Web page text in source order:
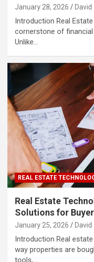
January 28, 2026 David
Introduction Real
cornerstone of financial
Unlike…
REAL ESTATE
Real Estate
Solutions for
January 25, 2026 David
Introduction Real
way properties are
tools,…